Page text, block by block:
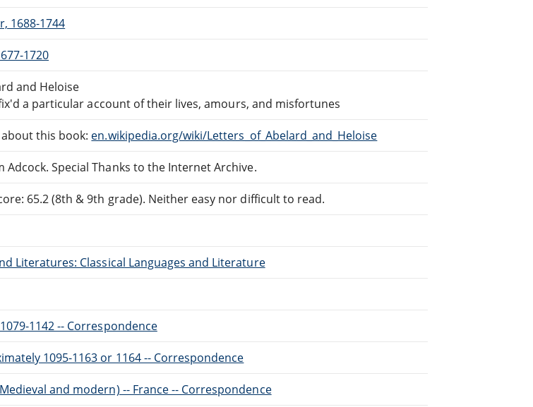
1688-1744
1720
and Heloise
a particular account of their lives, amours, and misfortunes
this book: en.wikipedia.org/wiki/Letters_of_Abelard_and_Heloise
Adcock. Special Thanks to the Internet Archive.
65.2 (8th & 9th grade). Neither easy nor difficult to read.
Literatures: Classical Languages and Literature
1142 -- Correspondence
1095-1163 or 1164 -- Correspondence
and modern) -- France -- Correspondence